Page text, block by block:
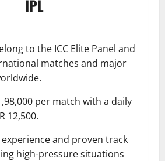
IPL
to the ICC Elite Panel and
matches and major
per match with a daily
12,500.
and proven track
high-pressure situations